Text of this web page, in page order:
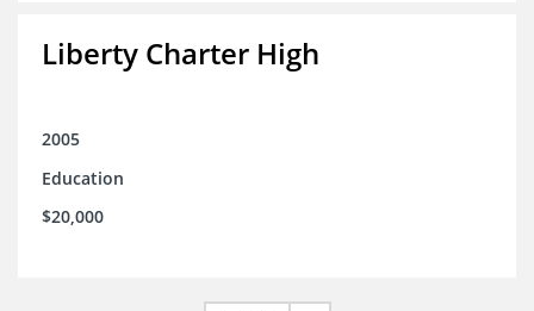
Liberty Charter High
2005
Education
$20,000